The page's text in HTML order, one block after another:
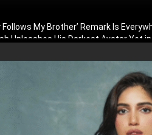
Follows My Brother’ Remark Is
Unleashes His Darkest Avatar Yet
Venky Atluri Reveals Sequel
Anees Bazmee Reveals Why